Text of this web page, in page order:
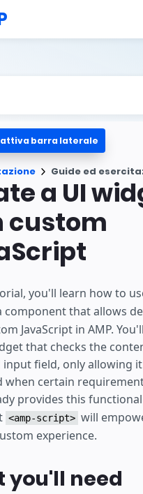
barra laterale
Guide ed
a UI
custom
you'll learn how to
component that allows
JavaScript in AMP.
that checks the
input field, only allowing
when certain
provides this
<amp-script> will
experience.
you'll need